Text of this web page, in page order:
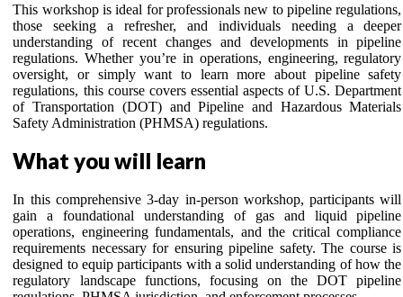
This workshop is ideal for professionals new to pipeline regulations,
those seeking a refresher, and individuals needing a deeper
understanding of recent changes and developments in pipeline
regulations. Whether you’re in operations, engineering, regulatory
oversight, or simply want to learn more about pipeline safety
regulations, this course covers essential aspects of U.S. Department
of Transportation (DOT) and Pipeline and Hazardous Materials
Safety Administration (PHMSA) regulations.
What you will learn
In this comprehensive 3-day in-person workshop, participants will
gain a foundational understanding of gas and liquid pipeline
operations, engineering fundamentals, and the critical compliance
requirements necessary for ensuring pipeline safety. The course is
designed to equip participants with a solid understanding of how the
regulatory landscape functions, focusing on the DOT pipeline